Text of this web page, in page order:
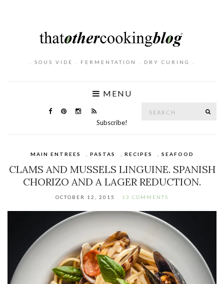
. SOUS VIDE . FERMENTATION . DRY CURING .
MENU
Subscribe!
MAIN ENTREES PASTAS RECIPES SEAFOOD
CLAMS AND MUSSELS LINGUINE. SPANISH
CHORIZO AND A LAGER REDUCTION.
OCTOBER 12, 2015 13 COMMENTS